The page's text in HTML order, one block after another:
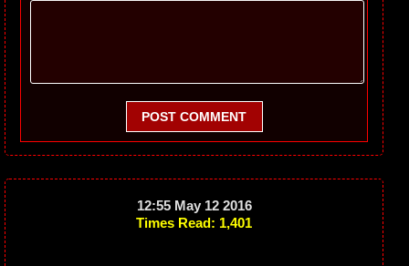
POST COMMENT
12:55 May 12 2016
Times Read: 1,401